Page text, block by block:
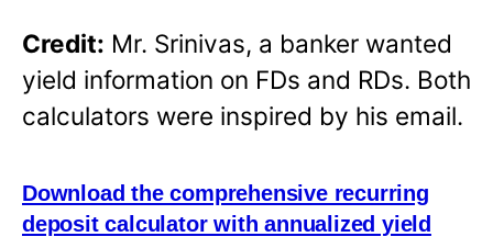
Credit: Mr. Srinivas, a banker wanted
yield information on FDs and RDs. Both
calculators were inspired by his email.
Download the comprehensive recurring
deposit calculator with annualized yield